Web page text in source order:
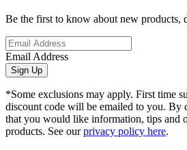
Be the first to know about new products,
Email Address
Sign Up
*Some exclusions may apply. First time
discount code will be emailed to you. By
that you would like information, tips and
products. See ourprivacy policy here.